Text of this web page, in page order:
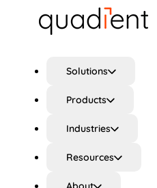
Solutions
Products
Industries
Resources